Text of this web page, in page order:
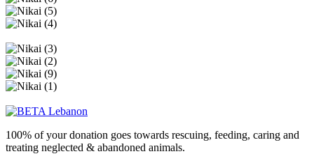
100% of your donation goes towards rescuing, feeding, caring and
treating neglected & abandoned animals.